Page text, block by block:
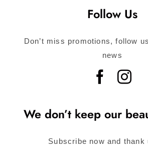
Follow Us
Don’t miss promotions, follow
news
We don’t keep our
Subscribe now and thank